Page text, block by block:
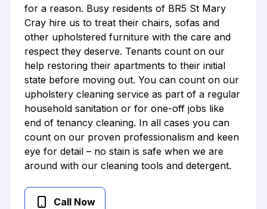
for a reason. Busy residents of BR5 St Mary
Cray hire us to treat their chairs, sofas and
other upholstered furniture with the care and
respect they deserve. Tenants count on our
help restoring their apartments to their initial
state before moving out. You can count on our
upholstery cleaning service as part of a regular
household sanitation or for one-off jobs like
end of tenancy cleaning. In all cases you can
count on our proven professionalism and keen
eye for detail – no stain is safe when we are
around with our cleaning tools and detergent.
Call Now